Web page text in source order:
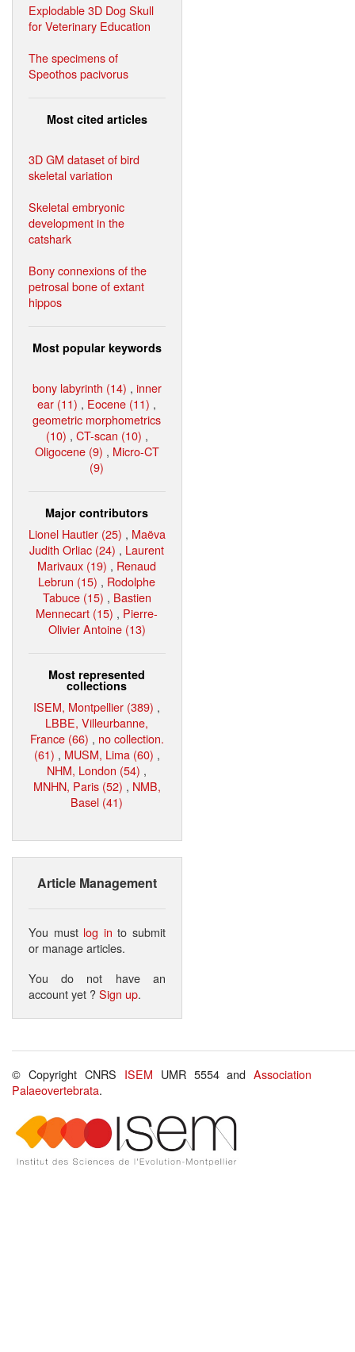
Explodable 3D Dog Skull
for Veterinary Education
The specimens of
Speothos pacivorus
Most cited articles
3D GM dataset of bird
skeletal variation
Skeletal embryonic
development in the
catshark
Bony connexions of the
petrosal bone of extant
hippos
Most popular keywords
bony labyrinth (14) , inner
ear (11) , Eocene (11) ,
geometric morphometrics
(10) , CT-scan (10) ,
Oligocene (9) , Micro-CT
(9)
Major contributors
Lionel Hautier (25) , Maëva
Judith Orliac (24) , Laurent
Marivaux (19) , Renaud
Lebrun (15) , Rodolphe
Tabuce (15) , Bastien
Mennecart (15) , Pierre-
Olivier Antoine (13)
Most represented
collections
ISEM, Montpellier (389) ,
LBBE, Villeurbanne,
France (66) , no collection.
(61) , MUSM, Lima (60) ,
NHM, London (54) ,
MNHN, Paris (52) , NMB,
Basel (41)
Article Management
You must log in to submit
or manage articles.
You do not have an
account yet ?Sign up.
© Copyright CNRS ISEM UMR 5554 andAssociation
Palaeovertebrata.